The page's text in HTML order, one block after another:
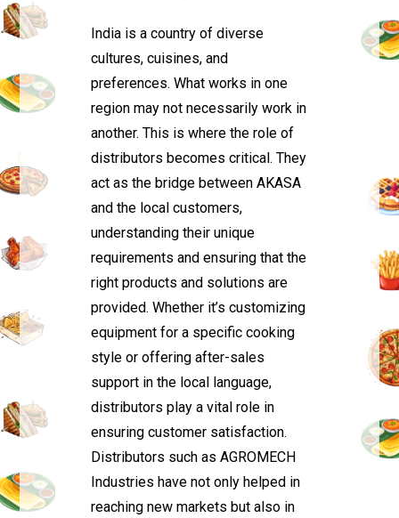
India is a country of diverse
cultures, cuisines, and
preferences. What works in one
region may not necessarily work in
another. This is where the role of
distributors becomes critical. They
act as the bridge between AKASA
and the local customers,
understanding their unique
requirements and ensuring that the
right products and solutions are
provided. Whether it’s customizing
equipment for a specific cooking
style or offering after-sales
support in the local language,
distributors play a vital role in
ensuring customer satisfaction.
Distributors such as AGROMECH
Industries have not only helped in
reaching new markets but also in